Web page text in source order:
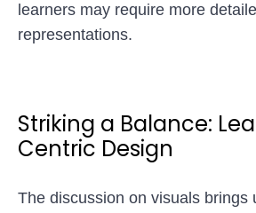
learners may require more
representations.
Striking a Balance:
Centric Design
The discussion on visuals brings